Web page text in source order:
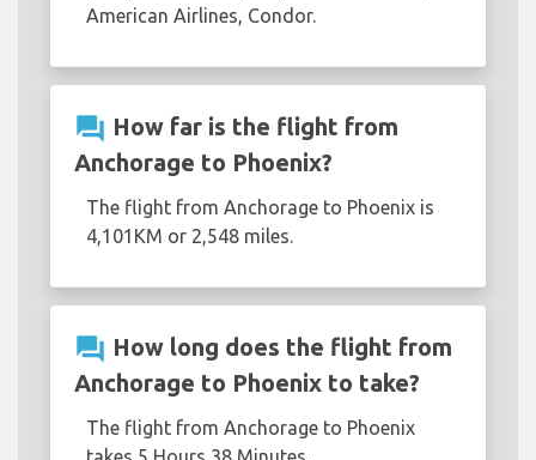
American Airlines, Condor.
question_answer How far is the flight from
Anchorage to Phoenix?
The flight from Anchorage to Phoenix is
4,101KM or 2,548 miles.
question_answer How long does the flight from
Anchorage to Phoenix to take?
The flight from Anchorage to Phoenix